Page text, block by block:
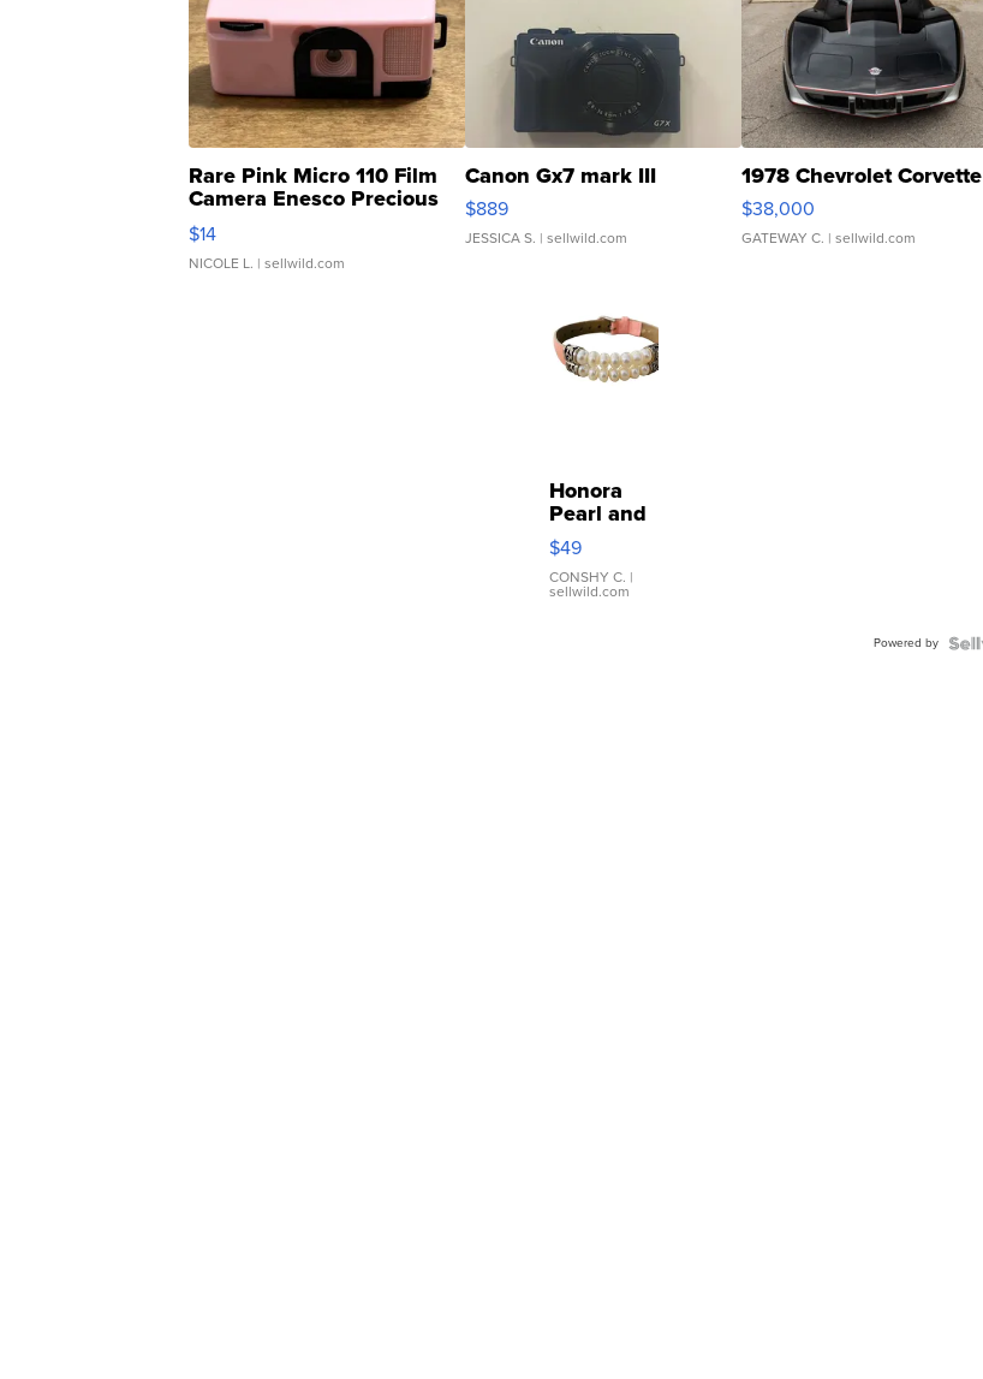
Rare Pink Micro 110 Film
Camera Enesco Precious
Moments TD4
$14
NICOLE L. | sellwild.com
Canon Gx7 mark III
$889
JESSICA S. | sellwild.com
1978 Chevrolet Corvette
$38,000
GATEWAY C. | sellwild.com
Honora
Pearl and
Pink
Leather
Bracelet
Adjustable
$49
CONSHY C. |
sellwild.com
Powered by